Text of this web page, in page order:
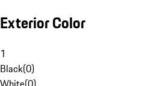
Exterior Color
1
Black(0)